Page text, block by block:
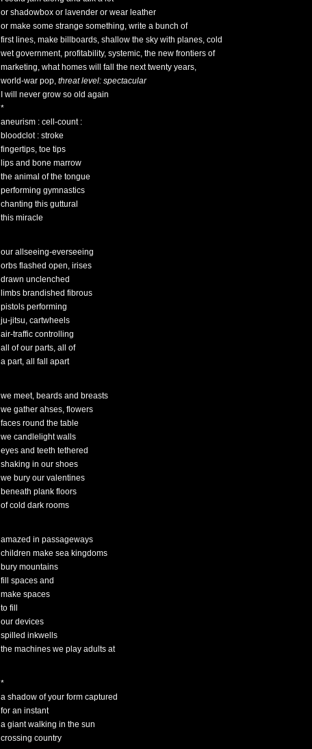
or shadowbox or lavender or wear leather
or make some strange something, write a bunch of
first lines, make billboards, shallow the sky with planes, cold
wet government, profitability, systemic, the new frontiers of
marketing, what homes will fall the next twenty years,
world-war pop, threat level: spectacular
I will never grow so old again
*
aneurism : cell-count :
bloodclot : stroke
fingertips, toe tips
lips and bone marrow
the animal of the tongue
performing gymnastics
chanting this guttural
this miracle
our allseeing-everseeing
orbs flashed open, irises
drawn unclenched
limbs brandished fibrous
pistols performing
ju-jitsu, cartwheels
air-traffic controlling
all of our parts, all of
a part, all fall apart
we meet, beards and breasts
we gather ahses, flowers
faces round the table
we candlelight walls
eyes and teeth tethered
shaking in our shoes
we bury our valentines
beneath plank floors
of cold dark rooms
amazed in passageways
children make sea kingdoms
bury mountains
fill spaces and
make spaces
to fill
our devices
spilled inkwells
the machines we play adults at
*
a shadow of your form captured
for an instant
a giant walking in the sun
crossing country